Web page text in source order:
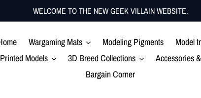
WELCOME TO THE NEW GEEK VILLAIN WEBSITE.
Wargaming Mats Modeling Pigments
Model
Models
3D Breed Collections
Accessories
Bargain Corner